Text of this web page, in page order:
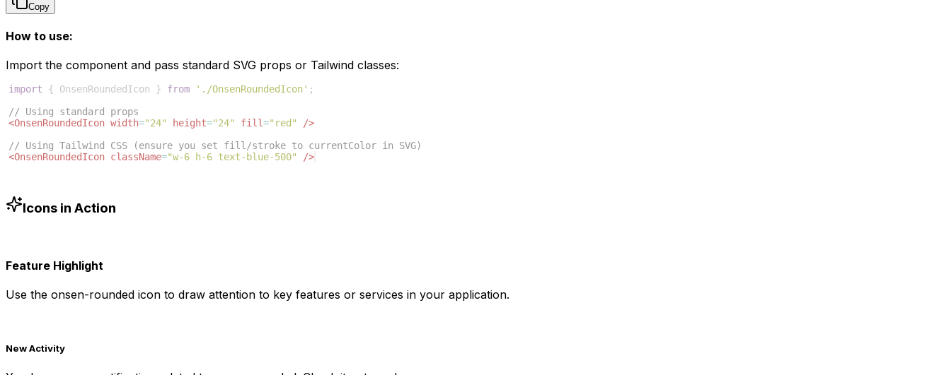
Copy
How to use:
Import the component and pass standard SVG props or Tailwind classes:
import { OnsenRoundedIcon } from './OnsenRoundedIcon' ;
// Using standard props
<OnsenRoundedIcon width="24" height="24" fill="red"
/>
// Using Tailwind CSS (ensure you set fill/stroke to currentColor in SVG)
<OnsenRoundedIcon className="w-6 h-6 text-blue-500" />
Icons in Action
Feature Highlight
Use the onsen-rounded icon to draw attention to key features or services in your application.
New Activity